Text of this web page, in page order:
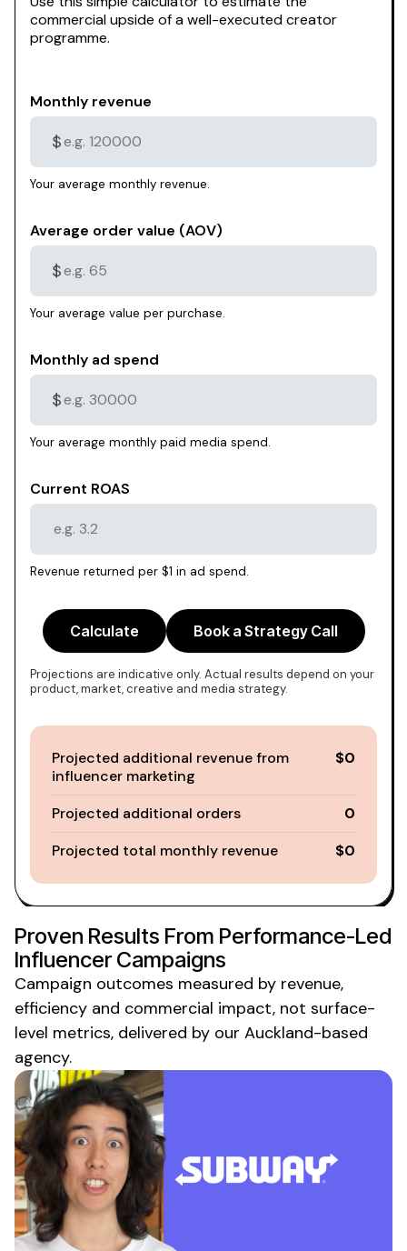
commercial upside of a well-executed creator
programme.
Monthly revenue
$
Your average monthly revenue.
Average order value (AOV)
$
Your average value per purchase.
Monthly ad spend
$
Your average monthly paid media spend.
Current ROAS
Revenue returned per $1 in ad spend.
Calculate Book a Strategy Call
Projections are indicative only. Actual results depend on your
product, market, creative and media strategy.
Projected additional revenue from
influencer marketing
$0
Projected additional orders
0
Projected total monthly revenue
$0
Proven Results From Performance-Led
Influencer Campaigns
Campaign outcomes measured by revenue,
efficiency and commercial impact, not surface-
level metrics, delivered by our Auckland-based
agency.